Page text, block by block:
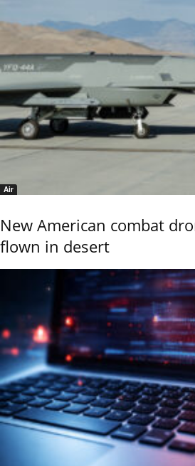
Air
New American combat
flown in desert